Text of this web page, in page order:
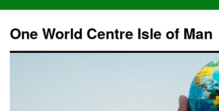
One World Centre Isle of Man